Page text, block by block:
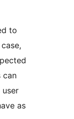
to
can
user
as